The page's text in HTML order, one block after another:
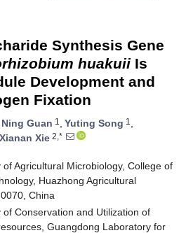
Synthesis Gene
huakuii Is
Development and
Fixation
Ning Guan 1 , Yuting Song 1 ,
Xianan Xie 2,*
Agricultural Microbiology, College of
Huazhong Agricultural
China
Conservation and Utilization of
Guangdong Laboratory for